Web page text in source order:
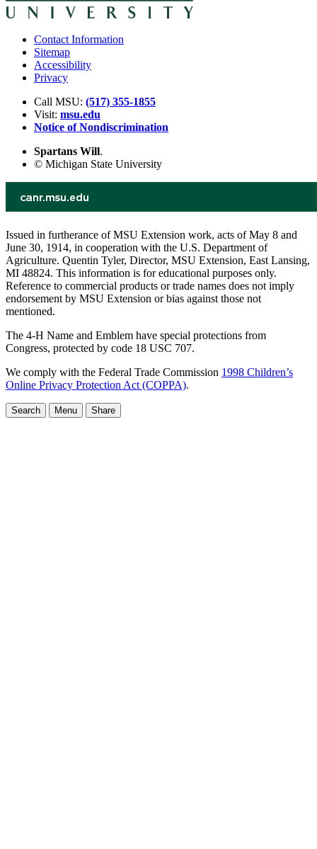
Contact Information
Sitemap
Accessibility
Privacy
Call MSU: (517) 355-1855
Visit: msu.edu
Notice of Nondiscrimination
Spartans Will.
© Michigan State University
Issued in furtherance of MSU Extension work, acts of May 8 and
June 30, 1914, in cooperation with the U.S. Department of
Agriculture. Quentin Tyler, Director, MSU Extension, East Lansing,
MI 48824. This information is for educational purposes only.
Reference to commercial products or trade names does not imply
endorsement by MSU Extension or bias against those not
mentioned.
The 4-H Name and Emblem have special protections from
Congress, protected by code 18 USC 707.
We comply with the Federal Trade Commission 1998 Children’s
Online Privacy Protection Act (COPPA).
Search Menu Share